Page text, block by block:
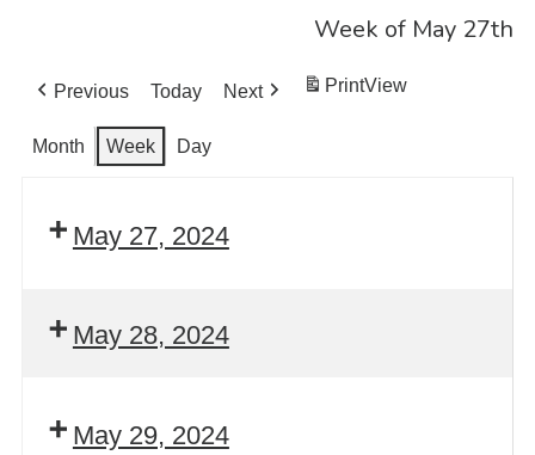
Week of May 27th
Previous Today Next PrintView
Month Week Day
May 27, 2024
May 28, 2024
May 29, 2024